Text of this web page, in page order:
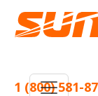
1 (800) 581-